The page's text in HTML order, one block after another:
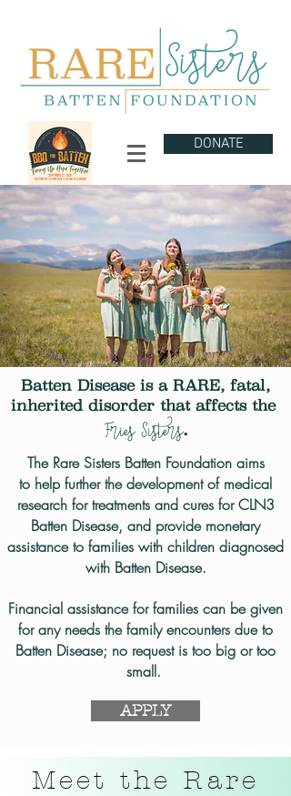
DONATE
Batten Disease is a RARE, fatal,
inherited disorder that affects the
Fries Sisters.
The Rare Sisters Batten Foundation aims
to help further the development of medical
research for treatments and cures for CLN3
Batten Disease, and provide monetary
assistanceto families with children diagnosed
with Batten Disease.
Financial assistance for families can be given
for any needs the family encounters due to
Batten Disease; no request is too big or too
small. ​​
APPLY
Meet the Rare